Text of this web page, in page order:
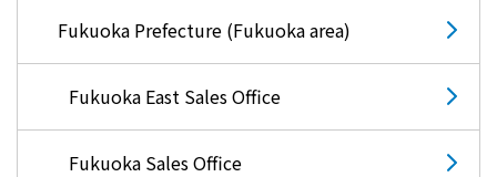
Fukuoka Prefecture (Fukuoka area)
Fukuoka East Sales Office
Fukuoka Sales Office